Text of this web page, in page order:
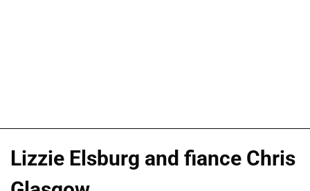
Lizzie Elsburg and fiance Chris